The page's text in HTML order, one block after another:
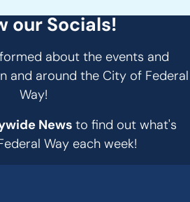
our Socials!
about the events and
and around the City of Federal
Way!
News to find out what's
Way each week!